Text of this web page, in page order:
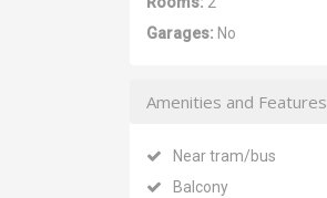
Garages: No
Amenities and Features
Near tram/bus
Balcony